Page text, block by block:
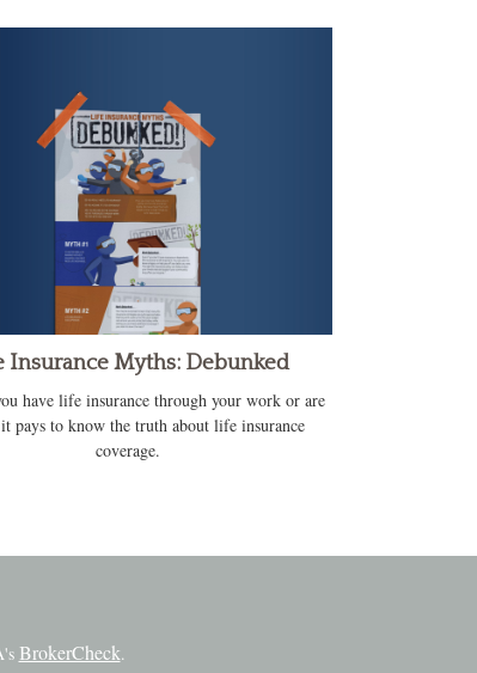
Insurance Myths: Debunked
have life insurance through your work or are
pays to know the truth about life insurance
coverage.
BrokerCheck.